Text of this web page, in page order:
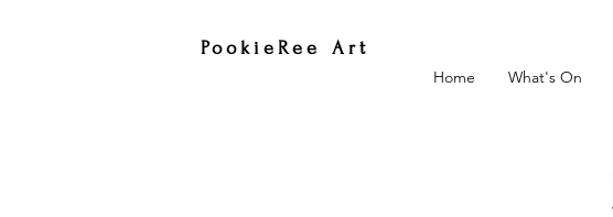
PookieRee Art
Home What's On